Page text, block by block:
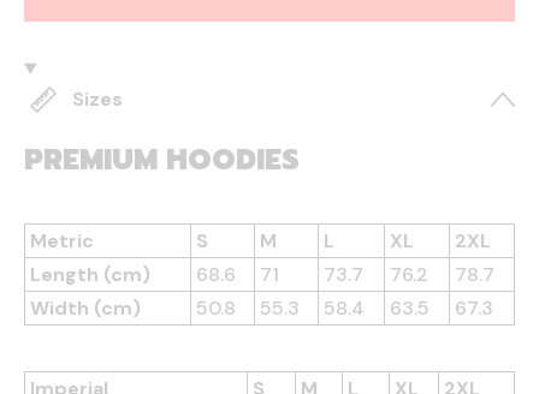
Sizes
PREMIUM HOODIES
Metric S M L XL
2XL
Length (cm)
68.6 71 73.7 76.2
78.7
Width (cm)
50.8 55.3 58.4 63.5 67.3
Imperial S M L XL
2XL